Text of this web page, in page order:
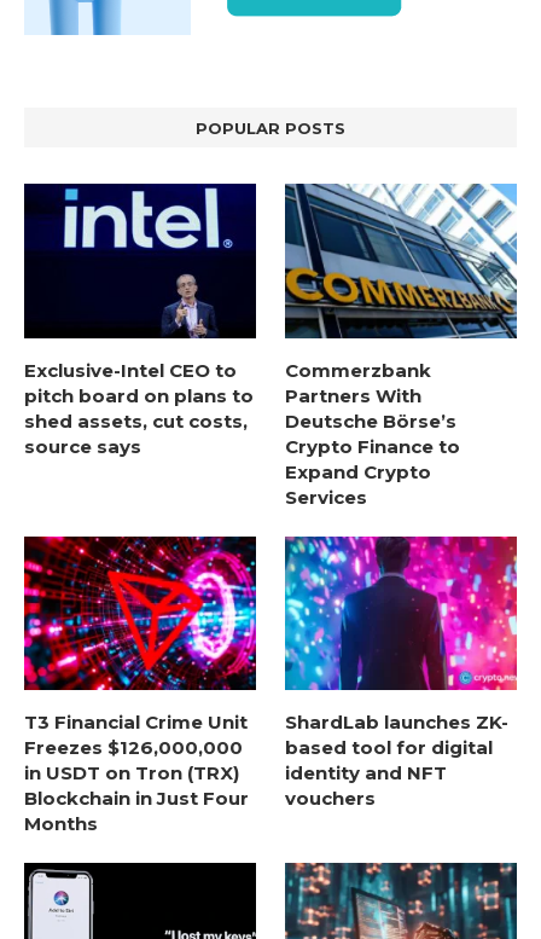
POPULAR POSTS
Exclusive-Intel CEO to
pitch board on plans to
shed assets, cut costs,
source says
Commerzbank
Partners With
Deutsche Börse’s
Crypto Finance to
Expand Crypto
Services
T3 Financial Crime Unit
Freezes $126,000,000
in USDT on Tron (TRX)
Blockchain in Just Four
Months
ShardLab launches ZK-
based tool for digital
identity and NFT
vouchers